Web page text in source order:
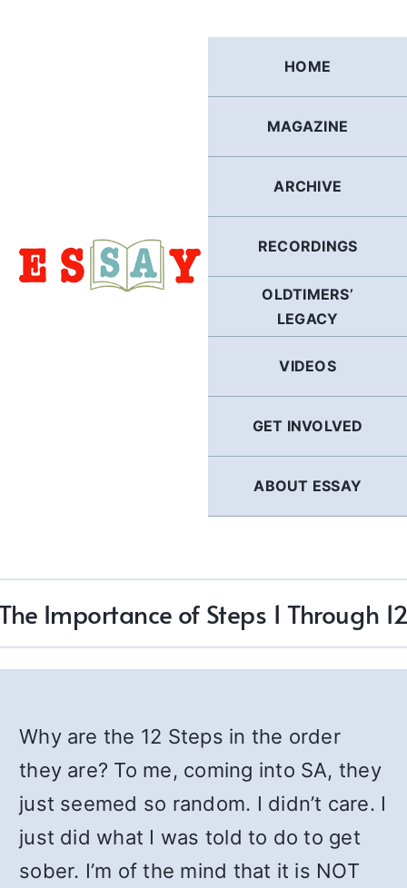
HOME
MAGAZINE
ARCHIVE
RECORDINGS
OLDTIMERS’
LEGACY
VIDEOS
GET INVOLVED
ABOUT ESSAY
Importance of Steps 1 Through
Why are the 12 Steps in the order
they are? To me, coming into SA, they
just seemed so random. I didn’t care. I
just did what I was told to do to get
sober. I’m of the mind that it is NOT